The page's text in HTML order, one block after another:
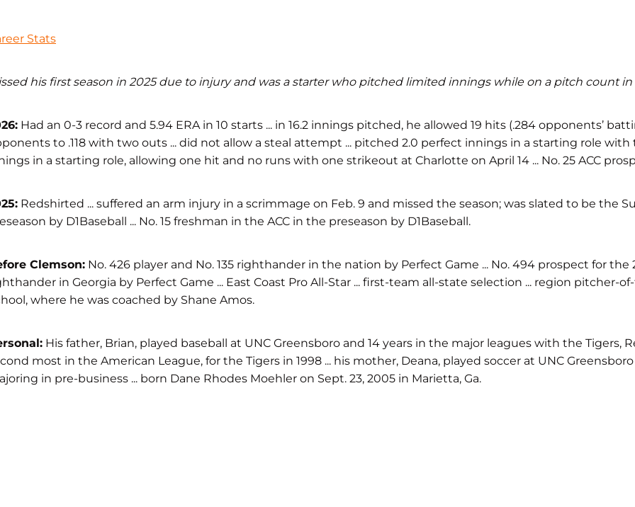
Stats
his first season in 2025 due to injury and was a starter who pitched limited innings while on a pitch count in
Had an 0-3 record and 5.94 ERA in 10 starts ... in 16.2 innings pitched, he allowed 19 hits (.284 opponents’
to .118 with two outs ... did not allow a steal attempt ... pitched 2.0 perfect innings in a starting role with
in a starting role, allowing one hit and no runs with one strikeout at Charlotte on April 14 ... No. 25 ACC
Redshirted ... suffered an arm injury in a scrimmage on Feb. 9 and missed the season; was slated to be the
by D1Baseball ... No. 15 freshman in the ACC in the preseason by D1Baseball.
Clemson: No. 426 player and No. 135 righthander in the nation by Perfect Game ... No. 494 prospect for the
in Georgia by Perfect Game ... East Coast Pro All-Star ... first-team all-state selection ... region
where he was coached by Shane Amos.
His father, Brian, played baseball at UNC Greensboro and 14 years in the major leagues with the
most in the American League, for the Tigers in 1998 ... his mother, Deana, played soccer at UNC Greensboro
in pre-business ... born Dane Rhodes Moehler on Sept. 23, 2005 in Marietta, Ga.